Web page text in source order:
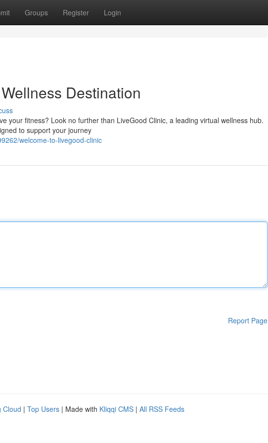
Groups Register Login
Destination
your fitness? Look no further than LiveGood Clinic, a leading virtual wellness hub.
to support your journey
welcome-to-livegood-clinic
Report Page
Cloud | Top Users | Made with Kliqqi CMS | All RSS Feeds